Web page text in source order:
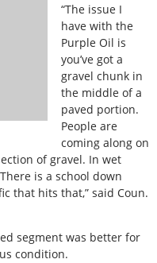
“The issue I
have with the
Purple Oil is
you’ve got a
gravel chunk in
the middle of a
paved portion.
People are
coming along on
of gravel. In wet
is a school down
that hits that,” said Coun.
segment was better for
condition.